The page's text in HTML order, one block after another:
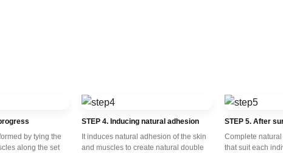
by tying the
along the set
STEP 4. Inducing natural adhesion
It induces natural adhesion of the skin
and muscles to create natural double
STEP 5. After
Complete
that suit each